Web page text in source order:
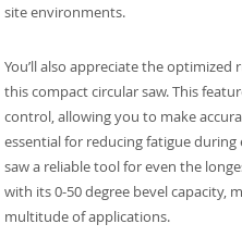
site environments.
You’ll also appreciate the
this compact circular saw. This
control, allowing you to make
essential for reducing fatigue
saw a reliable tool for even the
with its 0-50 degree bevel capacity,
multitude of applications.